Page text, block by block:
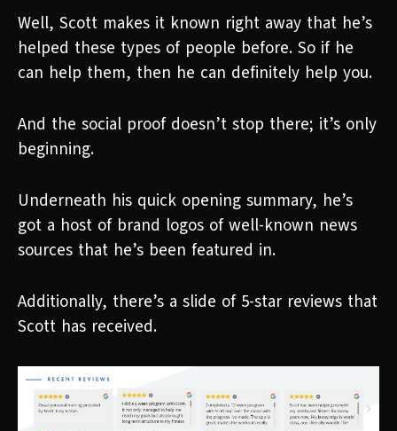
Well, Scott makes it known right away that he’s
helped these types of people before. So if he
can help them, then he can definitely help you.
And the social proof doesn’t stop there; it’s only
beginning.
Underneath his quick opening summary, he’s
got a host of brand logos of well-known news
sources that he’s been featured in.
Additionally, there’s a slide of 5-star reviews that
Scott has received.